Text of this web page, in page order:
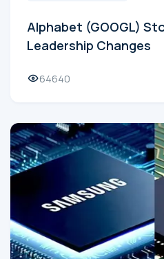
Alphabet (GOOGL)
Leadership Changes
64640